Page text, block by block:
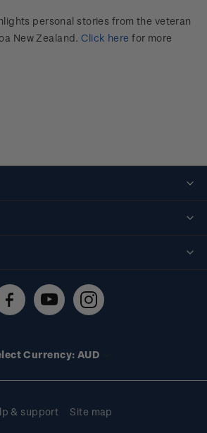
personal stories from the veteran
New Zealand. Click here for more
Currency: AUD
& support Site map